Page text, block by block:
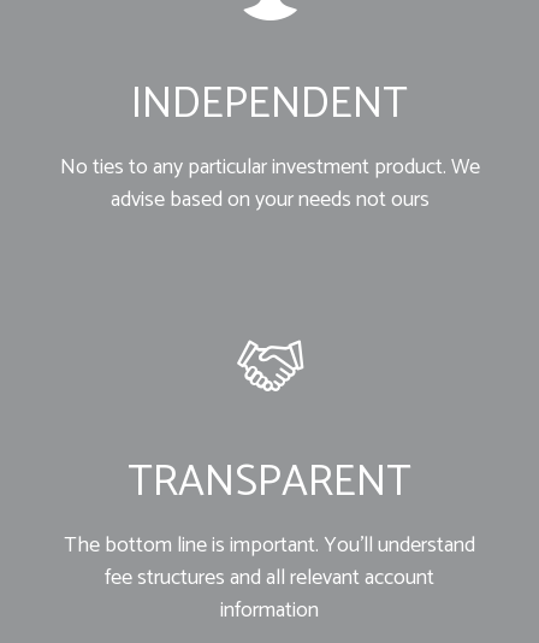
INDEPENDENT
No ties to any particular investment product. We
advise based on your needs not ours
TRANSPARENT
The bottom line is important. You’ll understand
fee structures and all relevant account
information